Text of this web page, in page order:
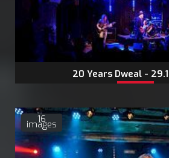
20 Years Dweal -
16
images